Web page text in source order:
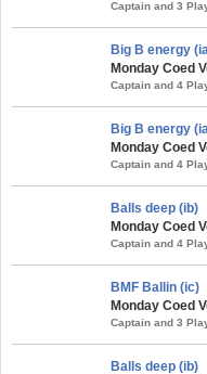
Captain and 3
Big B energy
Monday Coed
Captain and 4
Big B energy
Monday Coed
Captain and 4
Balls deep (ib)
Monday Coed
Captain and 4
BMF Ballin (ic)
Monday Coed
Captain and 3
Balls deep (ib)